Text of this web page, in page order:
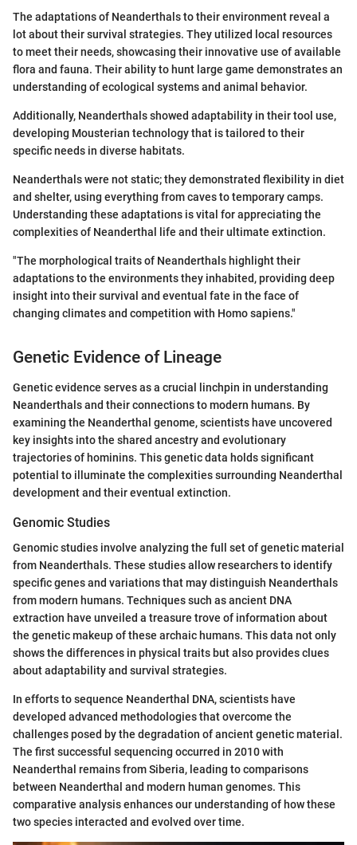
The adaptations of Neanderthals to their environment reveal a
lot about their survival strategies. They utilized local resources
to meet their needs, showcasing their innovative use of available
flora and fauna. Their ability to hunt large game demonstrates an
understanding of ecological systems and animal behavior.
Additionally, Neanderthals showed adaptability in their tool use,
developing Mousterian technology that is tailored to their
specific needs in diverse habitats.
Neanderthals were not static; they demonstrated flexibility in diet
and shelter, using everything from caves to temporary camps.
Understanding these adaptations is vital for appreciating the
complexities of Neanderthal life and their ultimate extinction.
"The morphological traits of Neanderthals highlight their
adaptations to the environments they inhabited, providing deep
insight into their survival and eventual fate in the face of
changing climates and competition with Homo sapiens."
Genetic Evidence of Lineage
Genetic evidence serves as a crucial linchpin in understanding
Neanderthals and their connections to modern humans. By
examining the Neanderthal genome, scientists have uncovered
key insights into the shared ancestry and evolutionary
trajectories of hominins. This genetic data holds significant
potential to illuminate the complexities surrounding Neanderthal
development and their eventual extinction.
Genomic Studies
Genomic studies involve analyzing the full set of genetic material
from Neanderthals. These studies allow researchers to identify
specific genes and variations that may distinguish Neanderthals
from modern humans. Techniques such as ancient DNA
extraction have unveiled a treasure trove of information about
the genetic makeup of these archaic humans. This data not only
shows the differences in physical traits but also provides clues
about adaptability and survival strategies.
In efforts to sequence Neanderthal DNA, scientists have
developed advanced methodologies that overcome the
challenges posed by the degradation of ancient genetic material.
The first successful sequencing occurred in 2010 with
Neanderthal remains from Siberia, leading to comparisons
between Neanderthal and modern human genomes. This
comparative analysis enhances our understanding of how these
two species interacted and evolved over time.